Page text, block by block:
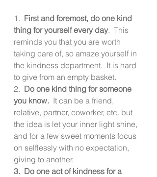
1. First and foremost, do one kind
thing for yourself every day.  This
reminds you that you are worth
taking care of, so amaze yourself in
the kindness department.  It is hard
to give from an empty basket.
2. Do one kind thing for someone
you know. It can be a friend,
relative, partner, coworker, etc. but
the idea is let your inner light shine,
and for a few sweet moments focus
on selflessly with no expectation,
giving to another.
3.  Do one act of kindness for a